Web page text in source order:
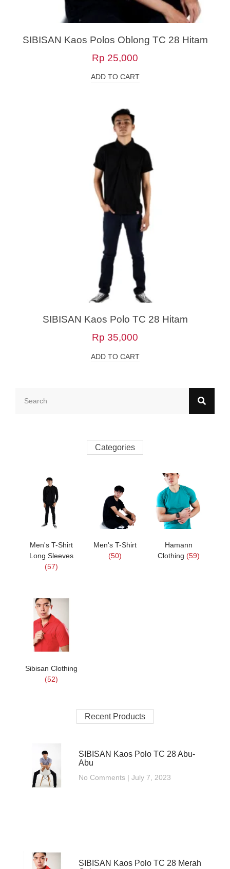
SIBISAN Kaos Polos Oblong TC 28 Hitam
Rp 25,000
ADD TO CART
SIBISAN Kaos Polo TC 28 Hitam
Rp 35,000
ADD TO CART
Categories
Men's T-Shirt
Long Sleeves
(57)
Men's T-Shirt
(50)
Hamann
Clothing(59)
Sibisan Clothing
(52)
Recent Products
SIBISAN Kaos Polo TC 28 Abu-
Abu
No Comments July 7, 2023
SIBISAN Kaos Polo TC 28 Merah